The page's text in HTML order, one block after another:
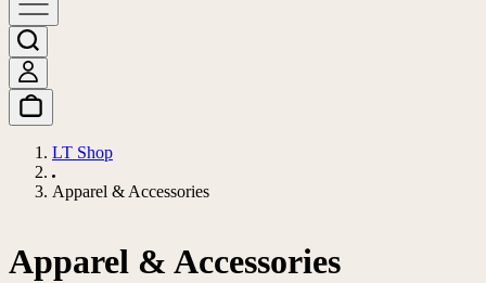
LT Shop
Apparel & Accessories
Apparel & Accessories